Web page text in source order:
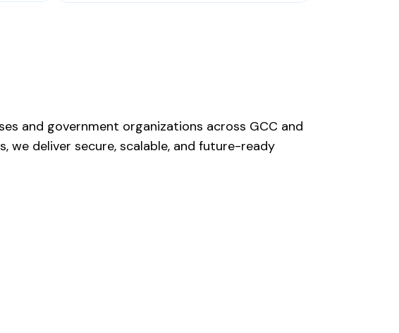
and government organizations across GCC and
we deliver secure, scalable, and future-ready